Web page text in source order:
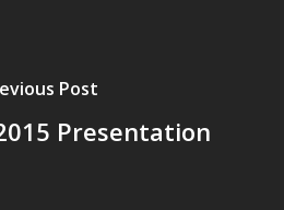
Post
Presentation